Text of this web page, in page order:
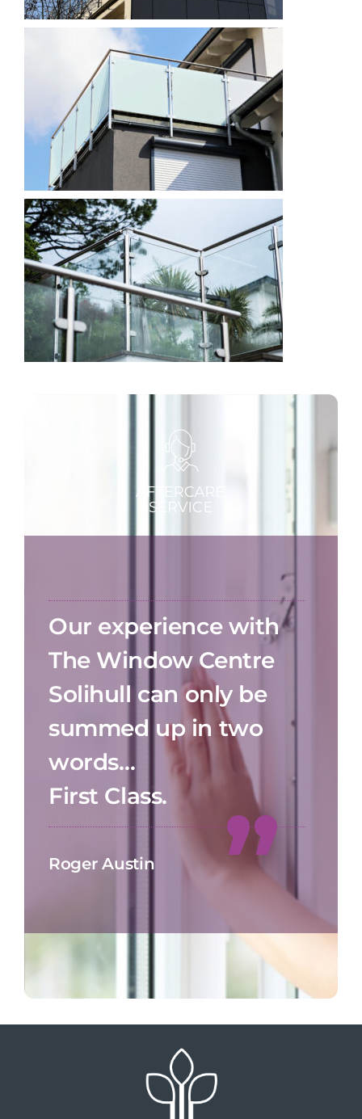
Our experience with
The Window Centre
Solihull can only be
summed up in two
words…
First Class.
Roger Austin